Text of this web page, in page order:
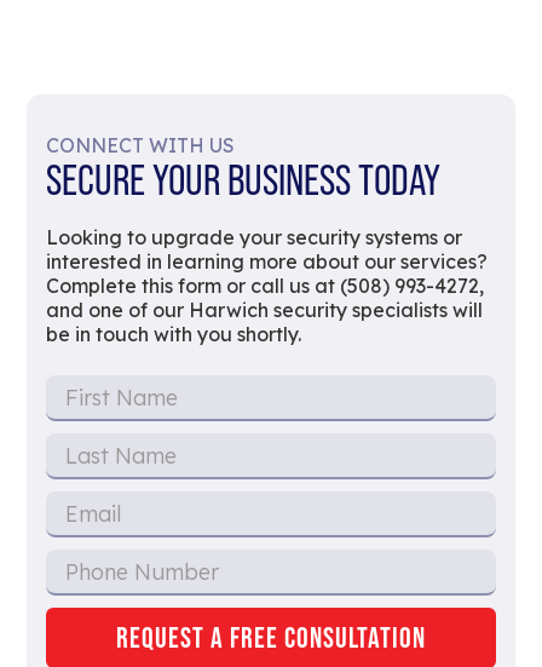
CONNECT WITH US
SECURE YOUR BUSINESS TODAY
Looking to upgrade your security systems or
interested in learning more about our services?
Complete this form or call us at (508) 993-4272,
and one of our Harwich security specialists will
be in touch with you shortly.